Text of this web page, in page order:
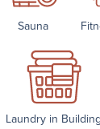
Sauna
Laundry in Building